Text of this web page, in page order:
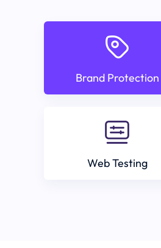
Brand Protection
Web Testing